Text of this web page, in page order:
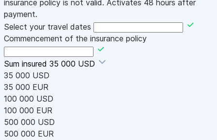
insurance policy is not valid. Activates 48 hours after
payment.
Select your travel dates
Commencement of the insurance policy
Sum insured 35 000 USD
35 000 USD
35 000 EUR
100 000 USD
100 000 EUR
500 000 USD
500 000 EUR